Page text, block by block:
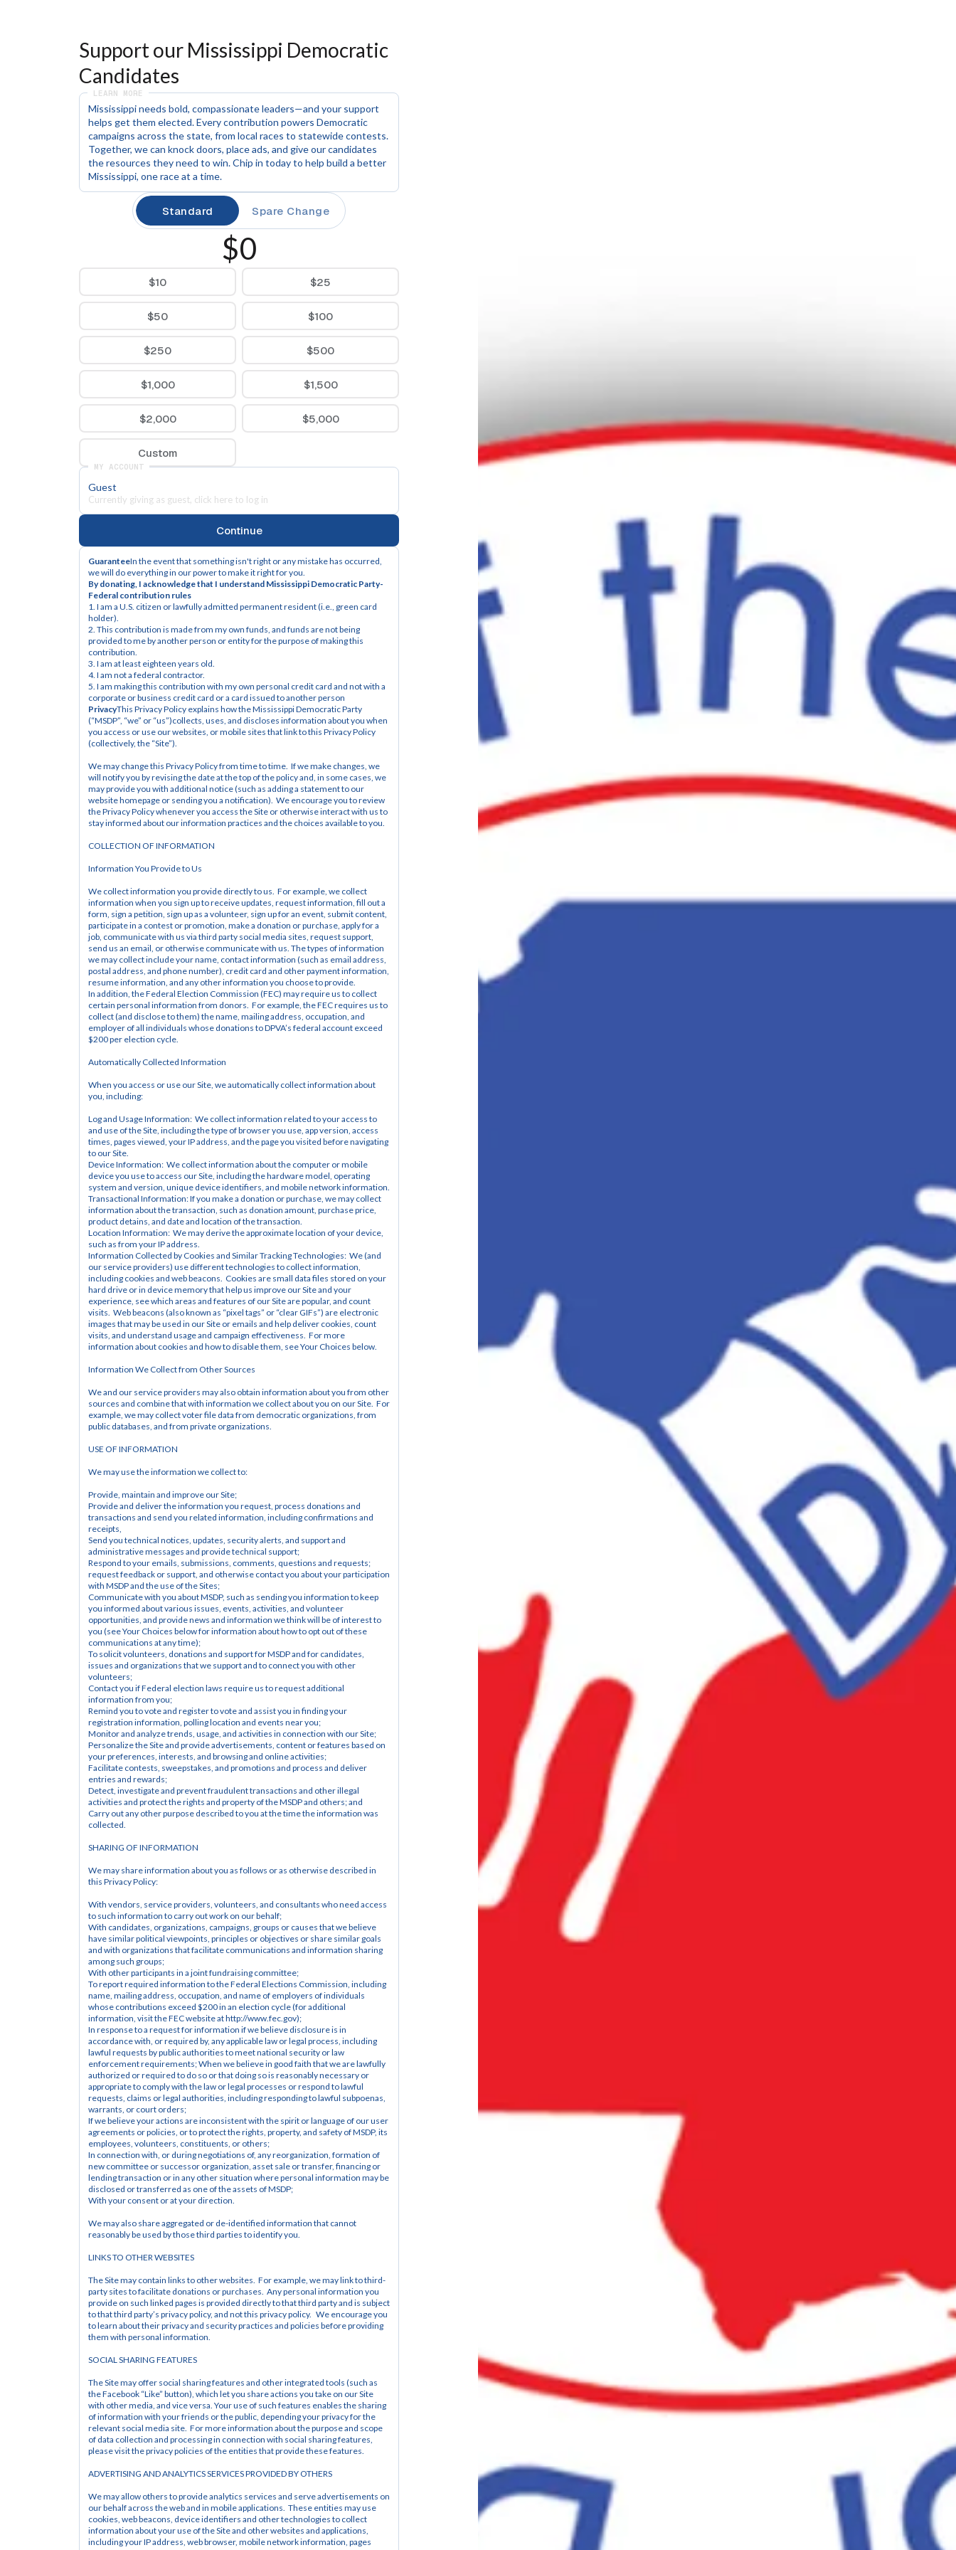
Support our Mississippi Democratic
Candidates
LEARN MORE
Mississippi needs bold, compassionate leaders—and your support
helps get them elected. Every contribution powers Democratic
campaigns across the state, from local races to statewide contests.
Together, we can knock doors, place ads, and give our candidates
the resources they need to win. Chip in today to help build a better
Mississippi, one race at a time.
Standard Spare Change
$0
$10 $25
$50 $100
$250 $500
$1,000 $1,500
$2,000 $5,000
Custom
MY ACCOUNT
Guest
Currently giving as guest, click here to log in
Continue
GuaranteeIn the event that something isn't right or any mistake has occurred,
we will do everything in our power to make it right for you.
By donating, I acknowledge that I understand Mississippi Democratic Party-
Federal contribution rules
1. I am a U.S. citizen or lawfully admitted permanent resident (i.e., green card
holder).
2. This contribution is made from my own funds, and funds are not being
provided to me by another person or entity for the purpose of making this
contribution.
3. I am at least eighteen years old.
4. I am not a federal contractor.
5. I am making this contribution with my own personal credit card and not with a
corporate or business credit card or a card issued to another person
PrivacyThis Privacy Policy explains how the Mississippi Democratic Party
(“MSDP”, “we” or “us”)collects, uses, and discloses information about you when
you access or use our websites, or mobile sites that link to this Privacy Policy
(collectively, the “Site”).
We may change this Privacy Policy from time to time.  If we make changes, we
will notify you by revising the date at the top of the policy and, in some cases, we
may provide you with additional notice (such as adding a statement to our
website homepage or sending you a notification).  We encourage you to review
the Privacy Policy whenever you access the Site or otherwise interact with us to
stay informed about our information practices and the choices available to you.
COLLECTION OF INFORMATION
Information You Provide to Us
We collect information you provide directly to us.  For example, we collect
information when you sign up to receive updates, request information, fill out a
form, sign a petition, sign up as a volunteer, sign up for an event, submit content,
participate in a contest or promotion, make a donation or purchase, apply for a
job, communicate with us via third party social media sites, request support,
send us an email, or otherwise communicate with us. The types of information
we may collect include your name, contact information (such as email address,
postal address, and phone number), credit card and other payment information,
resume information, and any other information you choose to provide.
In addition, the Federal Election Commission (FEC) may require us to collect
certain personal information from donors.  For example, the FEC requires us to
collect (and disclose to them) the name, mailing address, occupation, and
employer of all individuals whose donations to DPVA’s federal account exceed
$200 per election cycle.
Automatically Collected Information
When you access or use our Site, we automatically collect information about
you, including:
Log and Usage Information:  We collect information related to your access to
and use of the Site, including the type of browser you use, app version, access
times, pages viewed, your IP address, and the page you visited before navigating
to our Site.
Device Information:  We collect information about the computer or mobile
device you use to access our Site, including the hardware model, operating
system and version, unique device identifiers, and mobile network information.
Transactional Information: If you make a donation or purchase, we may collect
information about the transaction, such as donation amount, purchase price,
product detains, and date and location of the transaction.
Location Information:  We may derive the approximate location of your device,
such as from your IP address.
Information Collected by Cookies and Similar Tracking Technologies:  We (and
our service providers) use different technologies to collect information,
including cookies and web beacons.  Cookies are small data files stored on your
hard drive or in device memory that help us improve our Site and your
experience, see which areas and features of our Site are popular, and count
visits.  Web beacons (also known as “pixel tags” or “clear GIFs”) are electronic
images that may be used in our Site or emails and help deliver cookies, count
visits, and understand usage and campaign effectiveness.  For more
information about cookies and how to disable them, see Your Choices below.
Information We Collect from Other Sources
We and our service providers may also obtain information about you from other
sources and combine that with information we collect about you on our Site.  For
example, we may collect voter file data from democratic organizations, from
public databases, and from private organizations.
USE OF INFORMATION
We may use the information we collect to:
Provide, maintain and improve our Site;
Provide and deliver the information you request, process donations and
transactions and send you related information, including confirmations and
receipts,
Send you technical notices, updates, security alerts, and support and
administrative messages and provide technical support;
Respond to your emails, submissions, comments, questions and requests;
request feedback or support, and otherwise contact you about your participation
with MSDP and the use of the Sites;
Communicate with you about MSDP, such as sending you information to keep
you informed about various issues, events, activities, and volunteer
opportunities, and provide news and information we think will be of interest to
you (see Your Choices below for information about how to opt out of these
communications at any time);
To solicit volunteers, donations and support for MSDP and for candidates,
issues and organizations that we support and to connect you with other
volunteers;
Contact you if Federal election laws require us to request additional
information from you;
Remind you to vote and register to vote and assist you in finding your
registration information, polling location and events near you;
Monitor and analyze trends, usage, and activities in connection with our Site;
Personalize the Site and provide advertisements, content or features based on
your preferences, interests, and browsing and online activities;
Facilitate contests, sweepstakes, and promotions and process and deliver
entries and rewards;
Detect, investigate and prevent fraudulent transactions and other illegal
activities and protect the rights and property of the MSDP and others; and
Carry out any other purpose described to you at the time the information was
collected.
SHARING OF INFORMATION
We may share information about you as follows or as otherwise described in
this Privacy Policy:
With vendors, service providers, volunteers, and consultants who need access
to such information to carry out work on our behalf;
With candidates, organizations, campaigns, groups or causes that we believe
have similar political viewpoints, principles or objectives or share similar goals
and with organizations that facilitate communications and information sharing
among such groups;
With other participants in a joint fundraising committee;
To report required information to the Federal Elections Commission, including
name, mailing address, occupation, and name of employers of individuals
whose contributions exceed $200 in an election cycle (for additional
information, visit the FEC website at http://www.fec.gov);
In response to a request for information if we believe disclosure is in
accordance with, or required by, any applicable law or legal process, including
lawful requests by public authorities to meet national security or law
enforcement requirements; When we believe in good faith that we are lawfully
authorized or required to do so or that doing so is reasonably necessary or
appropriate to comply with the law or legal processes or respond to lawful
requests, claims or legal authorities, including responding to lawful subpoenas,
warrants, or court orders;
If we believe your actions are inconsistent with the spirit or language of our user
agreements or policies, or to protect the rights, property, and safety of MSDP, its
employees, volunteers, constituents, or others;
In connection with, or during negotiations of, any reorganization, formation of
new committee or successor organization, asset sale or transfer, financing or
lending transaction or in any other situation where personal information may be
disclosed or transferred as one of the assets of MSDP;
With your consent or at your direction.
We may also share aggregated or de-identified information that cannot
reasonably be used by those third parties to identify you.
LINKS TO OTHER WEBSITES
The Site may contain links to other websites.  For example, we may link to third-
party sites to facilitate donations or purchases.  Any personal information you
provide on such linked pages is provided directly to that third party and is subject
to that third party’s privacy policy, and not this privacy policy.   We encourage you
to learn about their privacy and security practices and policies before providing
them with personal information.
SOCIAL SHARING FEATURES
The Site may offer social sharing features and other integrated tools (such as
the Facebook “Like” button), which let you share actions you take on our Site
with other media, and vice versa. Your use of such features enables the sharing
of information with your friends or the public, depending your privacy for the
relevant social media site.  For more information about the purpose and scope
of data collection and processing in connection with social sharing features,
please visit the privacy policies of the entities that provide these features.
ADVERTISING AND ANALYTICS SERVICES PROVIDED BY OTHERS
We may allow others to provide analytics services and serve advertisements on
our behalf across the web and in mobile applications.  These entities may use
cookies, web beacons, device identifiers and other technologies to collect
information about your use of the Site and other websites and applications,
including your IP address, web browser, mobile network information, pages